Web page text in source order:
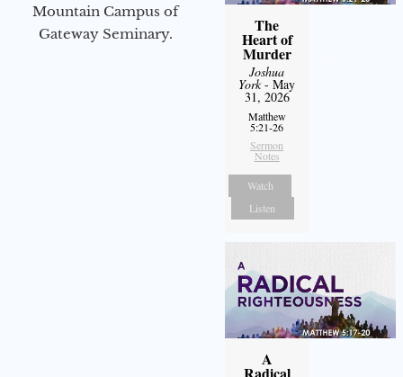
Mountain Campus of
Gateway Seminary.
The
Heart of
Murder
Joshua
York- May
31, 2026
Matthew
5:21-26
Sermon
Notes
Watch
Listen
A